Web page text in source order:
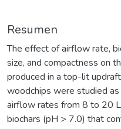
Resumen
The effect of airflow rate,
size, and compactness on
produced in a top-lit
woodchips were studied
airflow rates from 8 to 20
biochars (pH > 7.0) that